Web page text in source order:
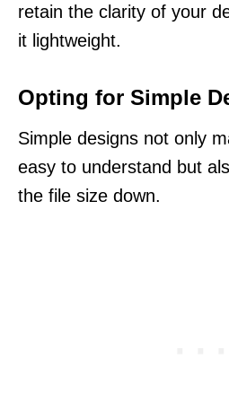
retain the clarity of your
it lightweight.
Opting for Simple
Simple designs not only
easy to understand but
the file size down.